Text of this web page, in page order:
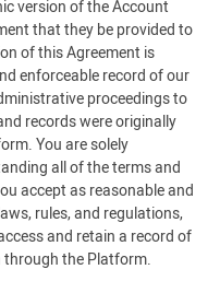
version of the Account
that they be provided to
of this Agreement is
enforceable record of our
proceedings to
records were originally
You are solely
all of the terms and
accept as reasonable and
rules, and regulations,
and retain a record of
through the Platform.